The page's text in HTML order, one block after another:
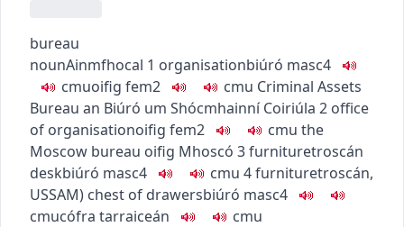
bureau
nounAinmfhocal 1 organisationbiúró masc4
cmuoifig fem2 cmu Criminal Assets
Bureau an Biúró um Shócmhainní Coiriúla 2 office
of organisationoifig fem2 cmu the
Moscow bureau oifig Mhoscó 3furnituretroscán
deskbiúró masc4 cmu 4furnituretroscán,
USSAM) chest of drawersbiúró masc4
cmucófra tarraiceán cmu